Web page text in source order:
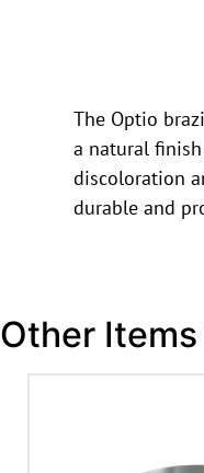
The Optio
a natural
discoloration
durable and
Other